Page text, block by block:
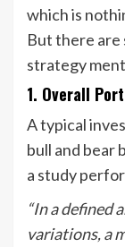
which is
But there are
strategy
1. Overall
A typical
bull and bear
a study
“In a defined
variations, a